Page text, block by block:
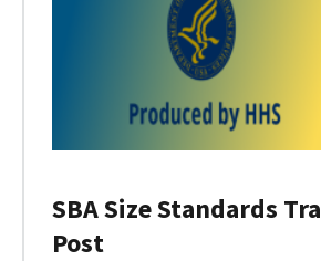
SBA Size Standards
Post